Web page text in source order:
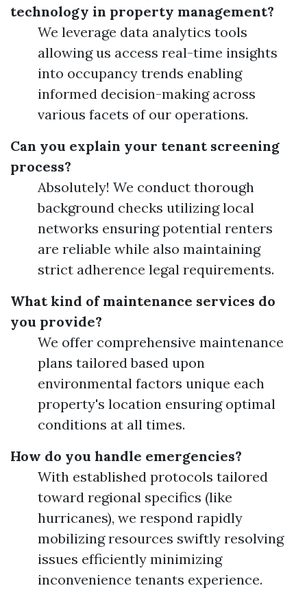
technology in property management?
We leverage data analytics tools
allowing us access real-time insights
into occupancy trends enabling
informed decision-making across
various facets of our operations.
Can you explain your tenant screening
process?
Absolutely! We conduct thorough
background checks utilizing local
networks ensuring potential renters
are reliable while also maintaining
strict adherence legal requirements.
What kind of maintenance services do
you provide?
We offer comprehensive maintenance
plans tailored based upon
environmental factors unique each
property's location ensuring optimal
conditions at all times.
How do you handle emergencies?
With established protocols tailored
toward regional specifics (like
hurricanes), we respond rapidly
mobilizing resources swiftly resolving
issues efficiently minimizing
inconvenience tenants experience.